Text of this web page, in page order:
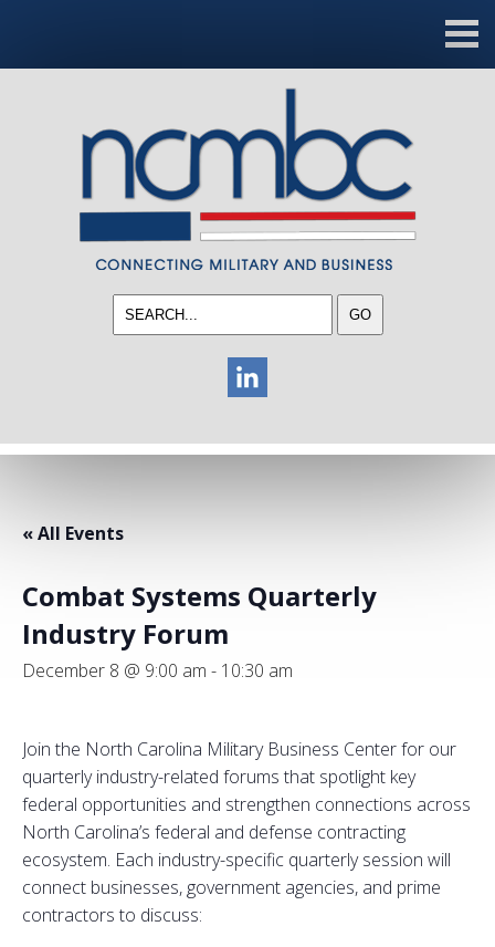
« All Events
Combat Systems Quarterly
Industry Forum
December 8 @ 9:00 am - 10:30 am
Join the North Carolina Military Business Center for our
quarterly industry-related forums that spotlight key
federal opportunities and strengthen connections across
North Carolina’s federal and defense contracting
ecosystem. Each industry-specific quarterly session will
connect businesses, government agencies, and prime
contractors to discuss: